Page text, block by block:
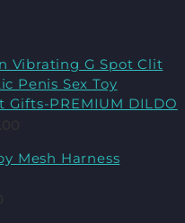
Vibrating G Spot Clit
Penis Sex Toy
Gifts-PREMIUM DILDO
Mesh Harness